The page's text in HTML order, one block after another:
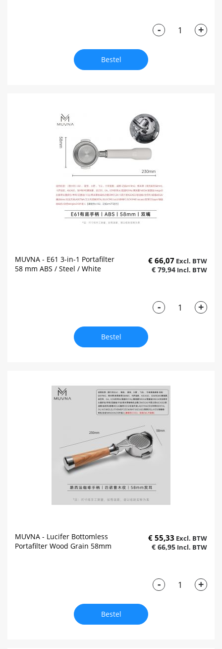
- +
Bestel
MUVNA - E61 3-in-1 Portafilter
58 mm ABS / Steel / White
€ 66,07
€ 79,94
- +
Bestel
MUVNA - Lucifer Bottomless
Portafilter Wood Grain 58mm
€ 55,33
€ 66,95
- +
Bestel